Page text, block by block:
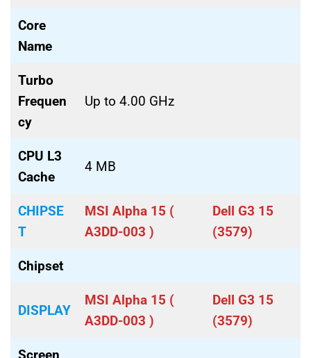
Core
Name
Turbo
Frequen
cy
Up to 4.00 GHz
CPU L3
Cache
4 MB
CHIPSE
T
MSI Alpha 15 (
A3DD-003 )
Dell G3 15
(3579)
Chipset
DISPLAY
MSI Alpha 15 (
A3DD-003 )
Dell G3 15
(3579)